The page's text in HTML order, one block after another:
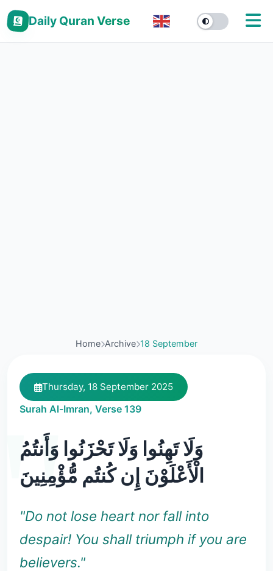
Daily Quran Verse
Home Archive 18 September
Thursday, 18 September 2025
Surah Al-Imran, Verse 139
وَلَا تَهِنُوا وَلَا تَحْزَنُوا وَأَنتُمُ
الْأَعْلَوْنَ إِن كُنتُم مُّؤْمِنِينَ
"Do not lose heart nor fall into
despair! You shall triumph if you are
believers."